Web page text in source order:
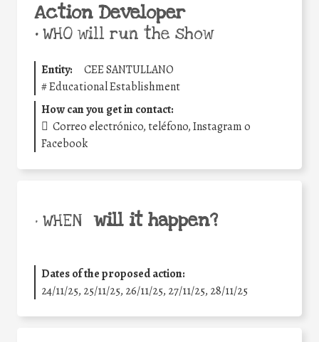
Action Developer
•WHO will run the show
Entity:
CEE SANTULLANO
#Educational Establishment
How can you get in contact:
Correo electrónico, teléfono, Instagram o
Facebook
• WHEN will it happen?
Dates of the proposed action:
24/11/25, 25/11/25, 26/11/25, 27/11/25, 28/11/25